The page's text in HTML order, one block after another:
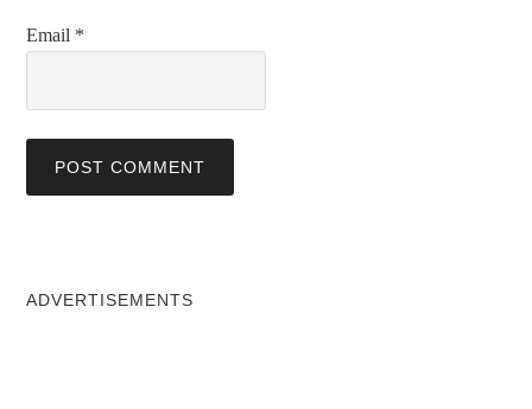
Email *
ADVERTISEMENTS